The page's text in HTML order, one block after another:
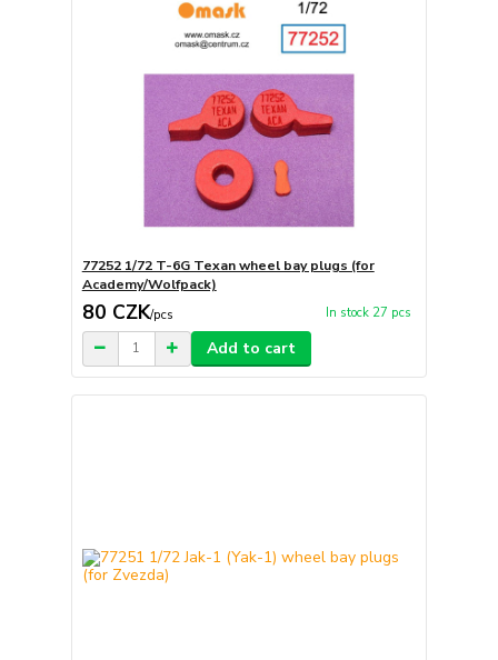
77252 1/72 T-6G Texan wheel bay plugs (for
Academy/Wolfpack)
80 CZK/pcs In stock 27 pcs
Add to cart